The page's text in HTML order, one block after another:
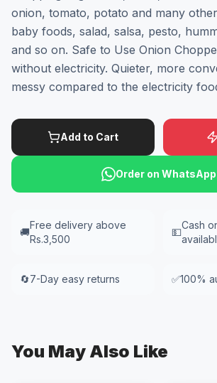
onion, tomato, potato and many
baby foods, salad, salsa, pesto,
and so on. Safe to Use Onion
without electricity. Quieter, more
messy compared to the electricity
Add to Cart
Order on WhatsApp
🚚
Free delivery above
Rs.3,500
💵
Cash
🔄7-Day easy returns ✅100%
You May Also Like